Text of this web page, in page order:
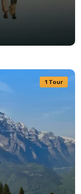
1 Tour